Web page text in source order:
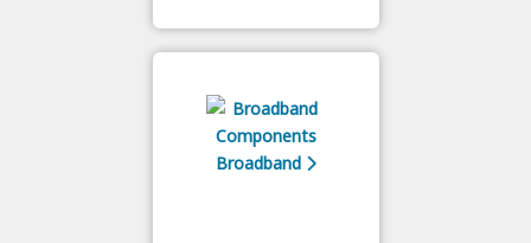
Broadband